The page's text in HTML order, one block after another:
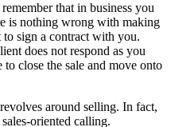
that in business you
is nothing wrong with making
to sign a contract with you.
does not respond as you
close the sale and move onto
around selling. In fact,
oriented calling.